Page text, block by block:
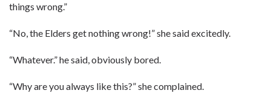
things wrong.”
“No, the Elders get nothing wrong!” she said excitedly.
“Whatever.” he said, obviously bored.
“Why are you always like this?” she complained.